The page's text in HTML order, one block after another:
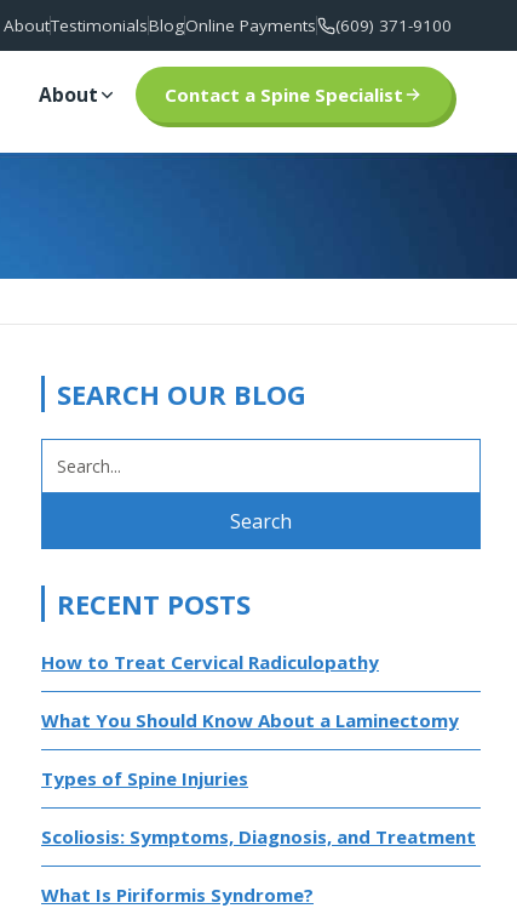
AboutTestimonialsBlogOnline Payments (609) 371-9100
About Contact a Spine Specialist
SEARCH OUR BLOG
FOR:
RECENT POSTS
How to Treat Cervical Radiculopathy
What You Should Know About a Laminectomy
Types of Spine Injuries
Scoliosis: Symptoms, Diagnosis, and Treatment
What Is Piriformis Syndrome?